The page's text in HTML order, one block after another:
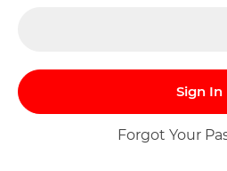
Sign In
Forgot Your